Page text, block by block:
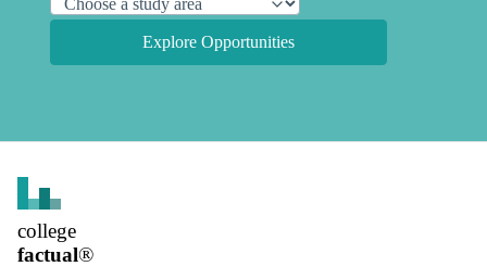
Explore Opportunities
college
factual®